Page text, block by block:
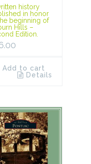
history
in honor
beginning of
Hills –
Edition.
Add to cart
Details